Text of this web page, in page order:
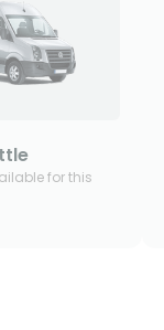
for this